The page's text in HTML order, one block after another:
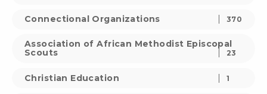
Connectional Organizations 370
Association of African Methodist Episcopal
Scouts
23
Christian Education 1